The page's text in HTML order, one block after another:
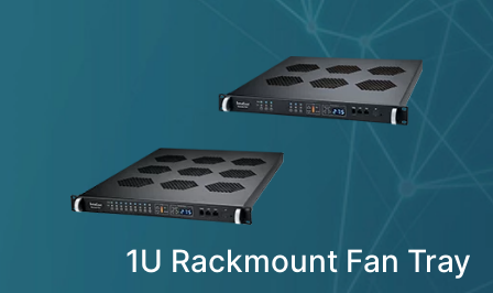
1U Rackmount Fan Tray